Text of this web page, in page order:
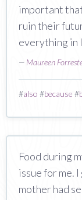
important
ruin their
everything in
— Maureen
#also #because #
Food during
issue for me.
mother had